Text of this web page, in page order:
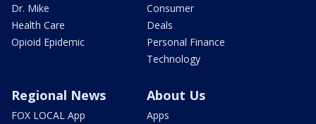
Dr. Mike
Health Care
Opioid Epidemic
Consumer
Deals
Personal Finance
Technology
Regional News
FOX LOCAL App
About Us
Apps